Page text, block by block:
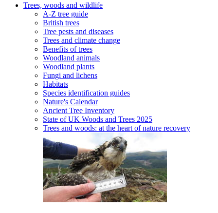
Trees, woods and wildlife
A-Z tree guide
British trees
Tree pests and diseases
Trees and climate change
Benefits of trees
Woodland animals
Woodland plants
Fungi and lichens
Habitats
Species identification guides
Nature's Calendar
Ancient Tree Inventory
State of UK Woods and Trees 2025
Trees and woods: at the heart of nature recovery